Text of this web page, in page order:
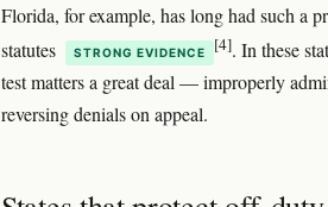
Florida, for example, has long had such a
statutes
STRONG EVIDENCE [4]. In these
test matters a great deal — improperly
reversing denials on appeal.